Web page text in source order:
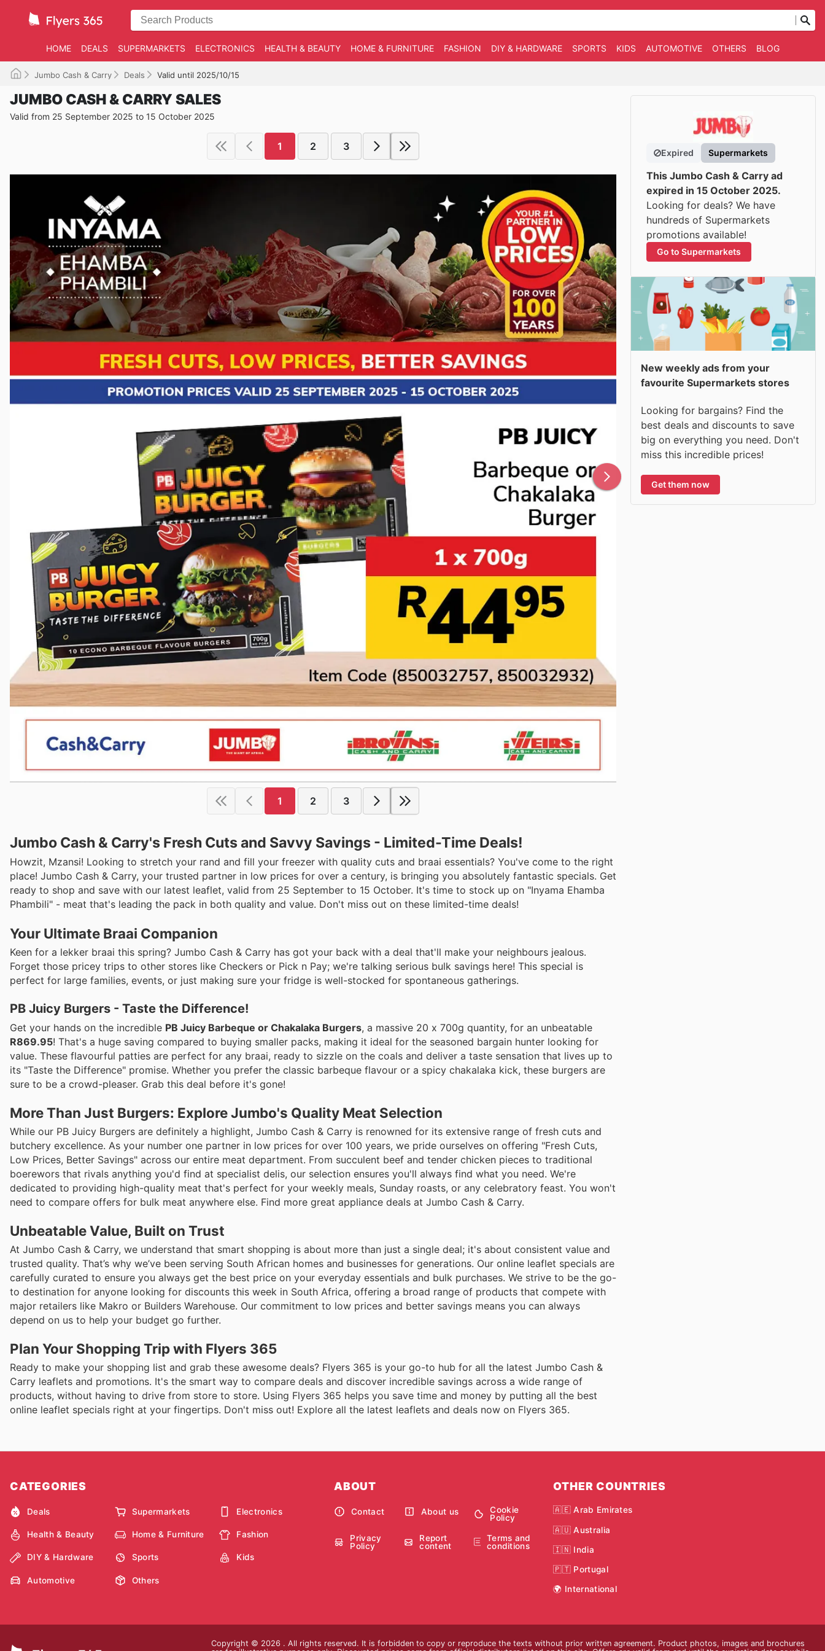
HOME DEALS SUPERMARKETS ELECTRONICS HEALTH & BEAUTY HOME & FURNITURE FASHION DIY & HARDWARE SPORTS KIDS AUTOMOTIVE OTHERS BLOG
Jumbo Cash & Carry Deals Valid until 2025/10/15
JUMBO CASH & CARRY SALES
Valid from 25 September 2025 to 15 October 2025
1 2 3
1 2 3
Jumbo Cash & Carry's Fresh Cuts and Savvy Savings - Limited-Time Deals!
Howzit, Mzansi! Looking to stretch your rand and fill your freezer with quality cuts and braai essentials? You've come to the right
place! Jumbo Cash & Carry, your trusted partner in low prices for over a century, is bringing you absolutely fantastic specials. Get
ready to shop and save with our latest leaflet, valid from 25 September to 15 October. It's time to stock up on "Inyama Ehamba
Phambili" - meat that's leading the pack in both quality and value. Don't miss out on these limited-time deals!
Your Ultimate Braai Companion
Keen for a lekker braai this spring? Jumbo Cash & Carry has got your back with a deal that'll make your neighbours jealous.
Forget those pricey trips to other stores like Checkers or Pick n Pay; we're talking serious bulk savings here! This special is
perfect for large families, events, or just making sure your fridge is well-stocked for spontaneous gatherings.
PB Juicy Burgers - Taste the Difference!
Get your hands on the incredible PB Juicy Barbeque or Chakalaka Burgers, a massive 20 x 700g quantity, for an unbeatable
R869.95! That's a huge saving compared to buying smaller packs, making it ideal for the seasoned bargain hunter looking for
value. These flavourful patties are perfect for any braai, ready to sizzle on the coals and deliver a taste sensation that lives up to
its "Taste the Difference" promise. Whether you prefer the classic barbeque flavour or a spicy chakalaka kick, these burgers are
sure to be a crowd-pleaser. Grab this deal before it's gone!
More Than Just Burgers: Explore Jumbo's Quality Meat Selection
While our PB Juicy Burgers are definitely a highlight, Jumbo Cash & Carry is renowned for its extensive range of fresh cuts and
butchery excellence. As your number one partner in low prices for over 100 years, we pride ourselves on offering "Fresh Cuts,
Low Prices, Better Savings" across our entire meat department. From succulent beef and tender chicken pieces to traditional
boerewors that rivals anything you'd find at specialist delis, our selection ensures you'll always find what you need. We're
dedicated to providing high-quality meat that's perfect for your weekly meals, Sunday roasts, or any celebratory feast. You won't
need to compare offers for bulk meat anywhere else. Find more great appliance deals at Jumbo Cash & Carry.
Unbeatable Value, Built on Trust
At Jumbo Cash & Carry, we understand that smart shopping is about more than just a single deal; it's about consistent value and
trusted quality. That’s why we’ve been serving South African homes and businesses for generations. Our online leaflet specials are
carefully curated to ensure you always get the best price on your everyday essentials and bulk purchases. We strive to be the go-
to destination for anyone looking for discounts this week in South Africa, offering a broad range of products that compete with
major retailers like Makro or Builders Warehouse. Our commitment to low prices and better savings means you can always
depend on us to help your budget go further.
Plan Your Shopping Trip with Flyers 365
Ready to make your shopping list and grab these awesome deals? Flyers 365 is your go-to hub for all the latest Jumbo Cash &
Carry leaflets and promotions. It's the smart way to compare deals and discover incredible savings across a wide range of
products, without having to drive from store to store. Using Flyers 365 helps you save time and money by putting all the best
online leaflet specials right at your fingertips. Don't miss out! Explore all the latest leaflets and deals now on Flyers 365.
Expired Supermarkets
This Jumbo Cash & Carry ad
expired in 15 October 2025.
Looking for deals? We have
hundreds of Supermarkets
promotions available!
Go to Supermarkets
New weekly ads from your
favourite Supermarkets stores
Looking for bargains? Find the
best deals and discounts to save
big on everything you need. Don't
miss this incredible prices!
Get them now
CATEGORIES
Deals Supermarkets Electronics
Health & Beauty Home & Furniture Fashion
DIY & Hardware Sports Kids
Automotive Others
ABOUT
Contact About us
Cookie
Policy
Privacy
Policy
Report
content
Terms and
conditions
OTHER COUNTRIES
🇦🇪 Arab Emirates
🇦🇺 Australia
🇮🇳 India
🇵🇹 Portugal
🌍 International
Copyright © 2026 . All rights reserved. It is forbidden to copy or reproduce the texts without prior written agreement. Product photos, images and brochures